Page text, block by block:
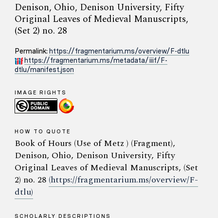
Denison, Ohio, Denison University, Fifty
Original Leaves of Medieval Manuscripts,
(Set 2) no. 28
Permalink: https://fragmentarium.ms/overview/F-dtlu
https://fragmentarium.ms/metadata/iiif/F-
dtlu/manifest.json
IMAGE RIGHTS
HOW TO QUOTE
Book of Hours (Use of Metz ) (Fragment),
Denison, Ohio, Denison University, Fifty
Original Leaves of Medieval Manuscripts, (Set
2) no. 28 (https://fragmentarium.ms/overview/F-
dtlu)
SCHOLARLY DESCRIPTIONS